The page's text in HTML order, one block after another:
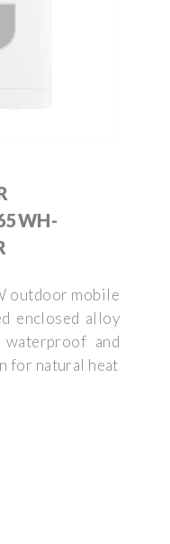
outdoor mobile
enclosed alloy
and
for natural heat